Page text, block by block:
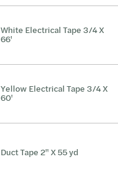
White Electrical Tape 3/4 X
66'
Yellow Electrical Tape 3/4 X
60'
Duct Tape 2" X 55 yd